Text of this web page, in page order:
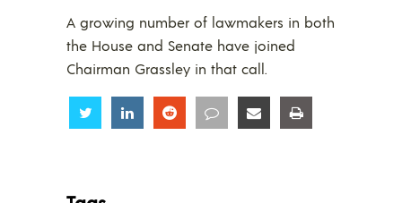
A growing number of lawmakers in both
the House and Senate have joined
Chairman Grassley in that call.
Share Share Share Share Share